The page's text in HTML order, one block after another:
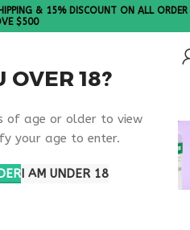
OVER 18?
of age or older to view
your age to enter.
I AM UNDER 18
& 15% DISCOUNT ON ALL ORDER
$500